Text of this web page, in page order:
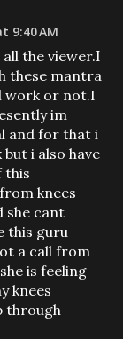
9:40 AM
the viewer.I
these mantra
work or not.I
im
and for that i
i also have
this
knees
she cant
this guru
a call from
is feeling
knees
through